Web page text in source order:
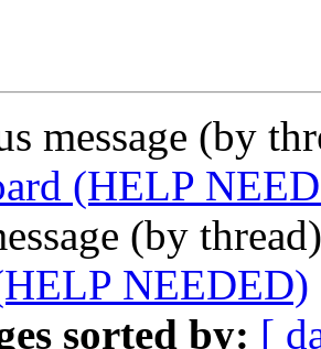
message (by
(HELP
(by
NEEDED)
sorted by: [